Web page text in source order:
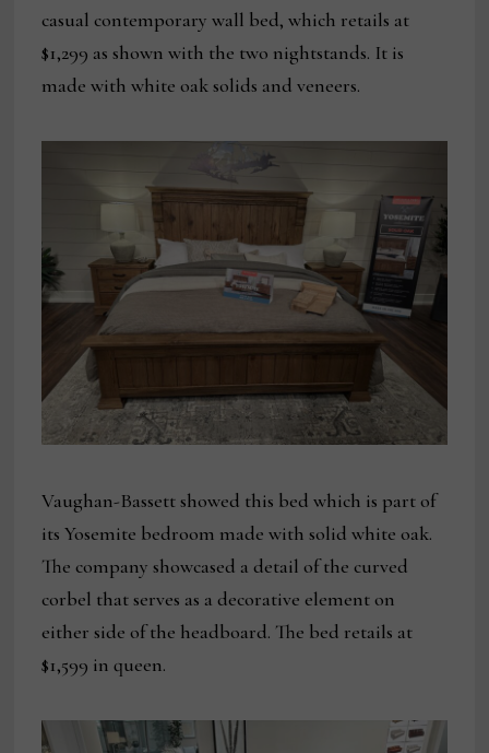
casual contemporary wall bed, which retails at
$1,299 as shown with the two nightstands. It is
made with white oak solids and veneers.
Vaughan-Bassett showed this bed which is part of
its Yosemite bedroom made with solid white oak.
The company showcased a detail of the curved
corbel that serves as a decorative element on
either side of the headboard. The bed retails at
$1,599 in queen.